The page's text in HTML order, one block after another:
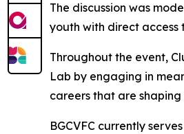
The discussion was
youth with direct access
Throughout the event,
Lab by engaging in
careers that are
BGCVFC currently